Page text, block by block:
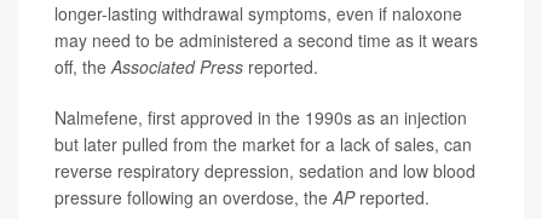
longer-lasting withdrawal symptoms, even if naloxone
may need to be administered a second time as it wears
off, theAssociated Press reported.
Nalmefene, first approved in the 1990s as an injection
but later pulled from the market for a lack of sales, can
reverse respiratory depression, sedation and low blood
pressure following an overdose, theAP reported.